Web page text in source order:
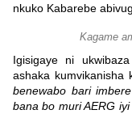
nkuko Kabarebe
Kagame
Igisigaye ni
ashaka kumvikanisha
benewabo bari
bana bo muri AERG